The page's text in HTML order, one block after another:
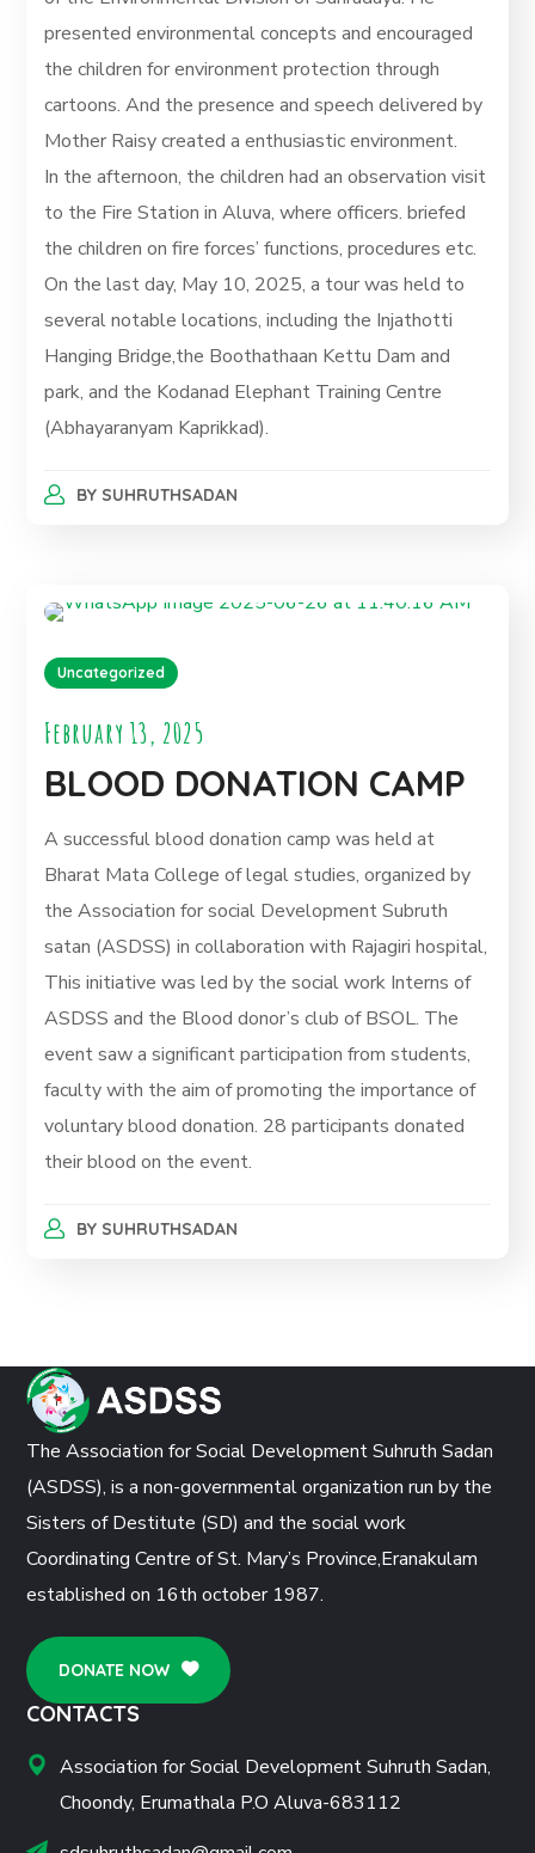
presented environmental concepts and encouraged
the children for environment protection through
cartoons. And the presence and speech delivered by
Mother Raisy created a enthusiastic environment.
In the afternoon, the children had an observation visit
to the Fire Station in Aluva, where officers. briefed
the children on fire forces’ functions, procedures etc.
On the last day, May 10, 2025, a tour was held to
several notable locations, including the Injathotti
Hanging Bridge,the Boothathaan Kettu Dam and
park, and the Kodanad Elephant Training Centre
(Abhayaranyam Kaprikkad).
BY SUHRUTHSADAN
Uncategorized
February 13, 2025
BLOOD DONATION CAMP
A successful blood donation camp was held at
Bharat Mata College of legal studies, organized by
the Association for social Development Subruth
satan (ASDSS) in collaboration with Rajagiri hospital,
This initiative was led by the social work Interns of
ASDSS and the Blood donor’s club of BSOL. The
event saw a significant participation from students,
faculty with the aim of promoting the importance of
voluntary blood donation. 28 participants donated
their blood on the event.
BY SUHRUTHSADAN
The Association for Social Development Suhruth Sadan
(ASDSS), is a non-governmental organization run by the
Sisters of Destitute (SD) and the social work
Coordinating Centre of St. Mary’s Province,Eranakulam
established on 16th october 1987.
DONATE NOW
CONTACTS
Association for Social Development Suhruth Sadan,
Choondy, Erumathala P.O Aluva-683112